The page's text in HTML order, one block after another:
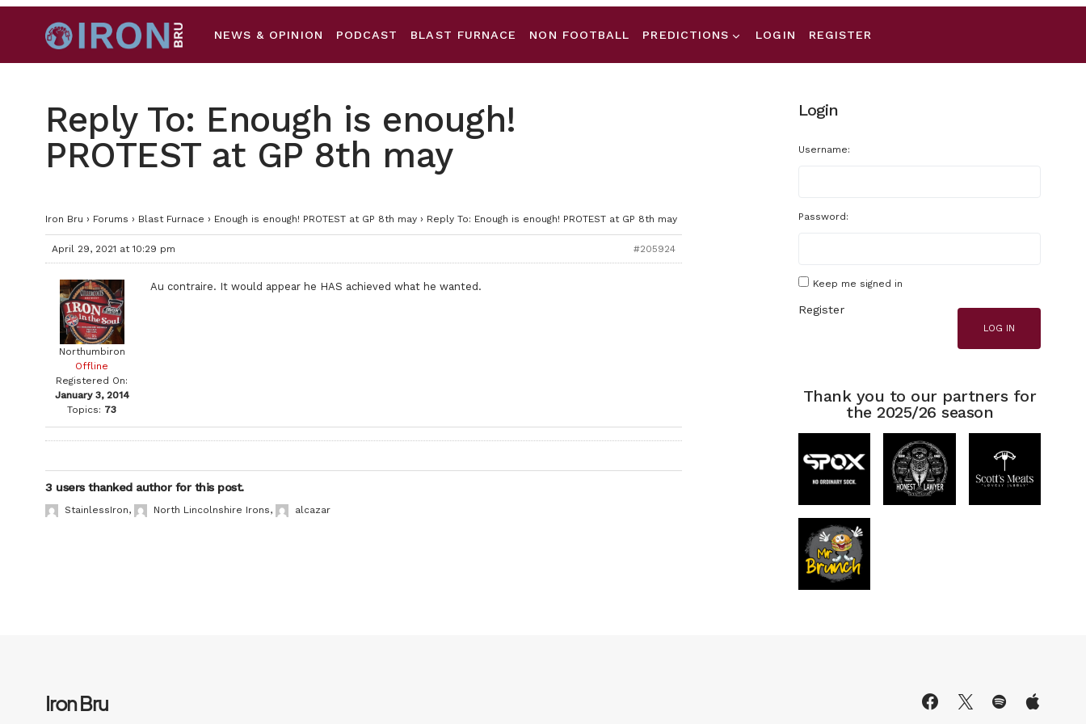
NEWS & OPINION PODCAST BLAST FURNACE NON FOOTBALL PREDICTIONS LOGIN REGISTER
Reply To: Enough is enough!
PROTEST at GP 8th may
Iron Bru › Forums › Blast Furnace › Enough is enough! PROTEST at GP 8th may › Reply To: Enough is enough! PROTEST at GP 8th may
April 29, 2021 at 10:29 pm #205924
Northumbiron
Offline
Registered On:
January 3, 2014
Topics: 73
Au contraire. It would appear he HAS achieved what he wanted.
3 users thanked author for this post.
StainlessIron, North Lincolnshire Irons, alcazar
Login
Username:
Password:
Keep me signed in
LOG IN
Register
Thank you to our partners for
the 2025/26 season
Iron Bru